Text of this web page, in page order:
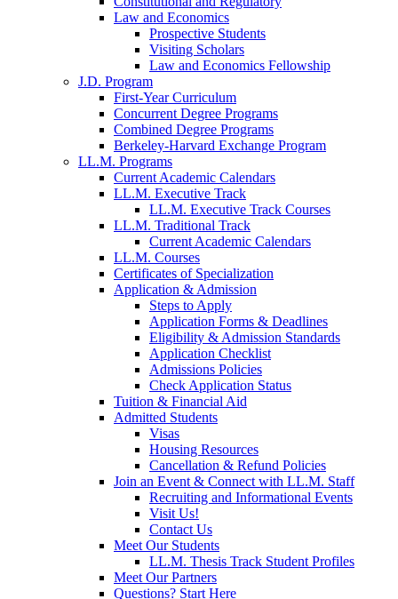
Law and Economics
Prospective Students
Visiting Scholars
Law and Economics Fellowship
J.D. Program
First-Year Curriculum
Concurrent Degree Programs
Combined Degree Programs
Berkeley-Harvard Exchange Program
LL.M. Programs
Current Academic Calendars
LL.M. Executive Track
LL.M. Executive Track Courses
LL.M. Traditional Track
Current Academic Calendars
LL.M. Courses
Certificates of Specialization
Application & Admission
Steps to Apply
Application Forms & Deadlines
Eligibility & Admission Standards
Application Checklist
Admissions Policies
Check Application Status
Tuition & Financial Aid
Admitted Students
Visas
Housing Resources
Cancellation & Refund Policies
Join an Event & Connect with LL.M. Staff
Recruiting and Informational Events
Visit Us!
Contact Us
Meet Our Students
LL.M. Thesis Track Student Profiles
Meet Our Partners
Questions? Start Here